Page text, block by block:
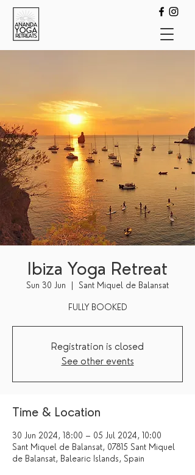
Ibiza Yoga Retreat
Sun 30 Jun Sant Miquel de Balansat
FULLY BOOKED
Registration is closed
See other events
Time & Location
30 Jun 2024, 18:00 – 05 Jul 2024, 10:00
Sant Miquel de Balansat, 07815 Sant Miquel
de Balansat, Balearic Islands, Spain